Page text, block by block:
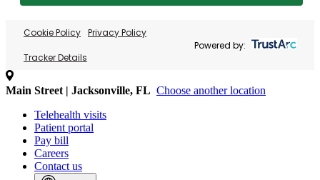
Cookie Policy Privacy Policy
Tracker Details
Powered by:
Main Street | Jacksonville, FL Choose another location
Telehealth visits
Patient portal
Pay bill
Careers
Contact us